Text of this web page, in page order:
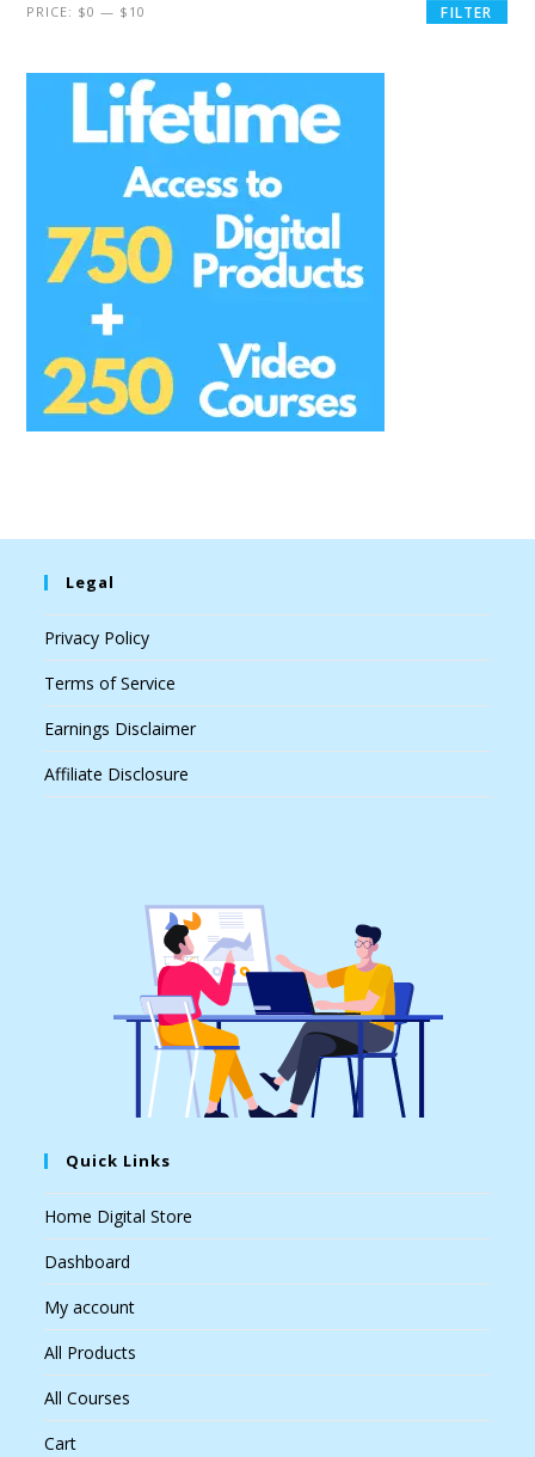
FILTER
PRICE: $0 — $10
Legal
Privacy Policy
Terms of Service
Earnings Disclaimer
Affiliate Disclosure
Quick Links
Home Digital Store
Dashboard
My account
All Products
All Courses
Cart